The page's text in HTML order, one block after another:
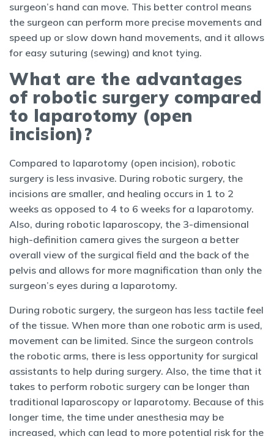
surgeon’s hand can move. This better control means
the surgeon can perform more precise movements and
speed up or slow down hand movements, and it allows
for easy suturing (sewing) and knot tying.
What are the advantages
of robotic surgery compared
to laparotomy (open
incision)?
Compared to laparotomy (open incision), robotic
surgery is less invasive. During robotic surgery, the
incisions are smaller, and healing occurs in 1 to 2
weeks as opposed to 4 to 6 weeks for a laparotomy.
Also, during robotic laparoscopy, the 3-dimensional
high-definition camera gives the surgeon a better
overall view of the surgical field and the back of the
pelvis and allows for more magnification than only the
surgeon’s eyes during a laparotomy.
During robotic surgery, the surgeon has less tactile feel
of the tissue. When more than one robotic arm is used,
movement can be limited. Since the surgeon controls
the robotic arms, there is less opportunity for surgical
assistants to help during surgery. Also, the time that it
takes to perform robotic surgery can be longer than
traditional laparoscopy or laparotomy. Because of this
longer time, the time under anesthesia may be
increased, which can lead to more potential risk for the